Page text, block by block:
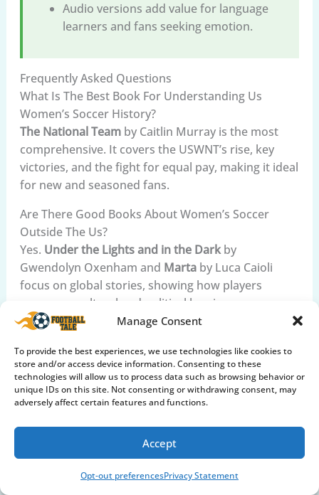
Manage Consent
To provide the best experiences, we use technologies like cookies to
store and/or access device information. Consenting to these
technologies will allow us to process data such as browsing behavior or
unique IDs on this site. Not consenting or withdrawing consent, may
adversely affect certain features and functions.
Accept
Opt-out preferencesPrivacy Statement
Audio versions add value for language
learners and fans seeking emotion.
Frequently Asked Questions
What Is The Best Book For Understanding Us
Women’s Soccer History?
The National Teamby Caitlin Murray is the most
comprehensive. It covers the USWNT’s rise, key
victories, and the fight for equal pay, making it ideal
for new and seasoned fans.
Are There Good Books About Women’s Soccer
Outside The Us?
Yes. Under the Lights and in the Darkby
Gwendolyn Oxenham and Martaby Luca Caioli
focus on global stories, showing how players
overcome cultural and political barriers.
Why Are Audiobooks Recommended For Women’s
Soccer History?
Audiobooks let you hear players’ stories in their
own voices, making the experience more personal
and emotional. They’re also convenient for busy
What Are Common Themes In Women’s Soccer
History Books?
Most books cover
teamwork